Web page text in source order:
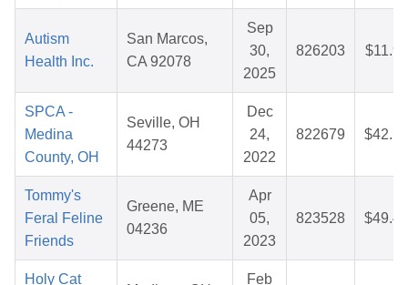
Autism
Health Inc.
San Marcos,
CA 92078
Sep
30,
2025
826203 $11.97
SPCA -
Medina
County, OH
Seville, OH
44273
Dec
24,
2022
822679 $42.16
Tommy's
Feral Feline
Friends
Greene, ME
04236
Apr
05,
2023
823528 $49.40
Holy Cat Feb